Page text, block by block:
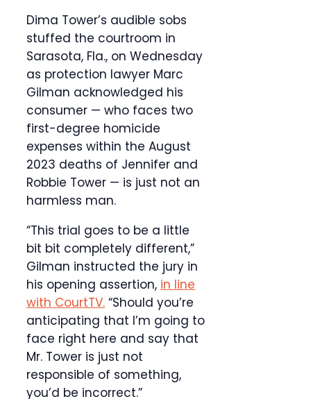
Dima Tower’s audible sobs
stuffed the courtroom in
Sarasota, Fla., on Wednesday
as protection lawyer Marc
Gilman acknowledged his
consumer — who faces two
first-degree homicide
expenses within the August
2023 deaths of Jennifer and
Robbie Tower — is just not an
harmless man.
“This trial goes to be a little
bit bit completely different,”
Gilman instructed the jury in
his opening assertion, in line
with CourtTV. “Should you’re
anticipating that I’m going to
face right here and say that
Mr. Tower is just not
responsible of something,
you’d be incorrect.”